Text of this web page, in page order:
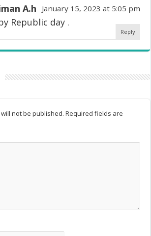
A.h January 15, 2023 at 5:05 pm
Republic day .
Reply
not be published. Required fields are